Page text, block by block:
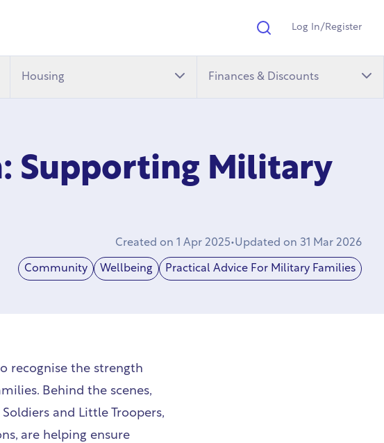
Search
Log In/Register
Housing Finances & Discounts
Supporting Military
Created on 1 Apr 2025•Updated on 31 Mar 2026
Community Wellbeing Practical Advice For Military Families
recognise the strength
Behind the scenes,
and Little Troopers,
are helping ensure